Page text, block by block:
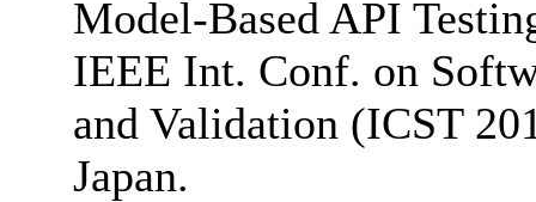
Model-Based API
IEEE Int. Conf. on
and Validation (ICST
Japan.